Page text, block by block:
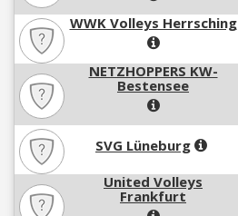
WWK Volleys Herrsching
NETZHOPPERS KW-
Bestensee
SVG Lüneburg
United Volleys
Frankfurt